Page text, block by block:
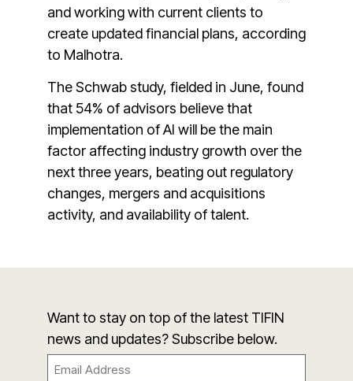
and working with current clients to
create updated financial plans, according
to Malhotra.
The Schwab study, fielded in June, found
that 54% of advisors believe that
implementation of AI will be the main
factor affecting industry growth over the
next three years, beating out regulatory
changes, mergers and acquisitions
activity, and availability of talent.
Want to stay on top of the latest TIFIN
news and updates? Subscribe below.
Email
(Required)